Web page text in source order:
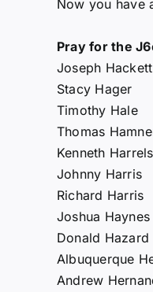
Now you have
Pray for the
Joseph Hackett
Stacy Hager
Timothy Hale
Thomas
Kenneth
Johnny Harris
Richard Harris
Joshua Haynes
Donald Hazard
Albuquerque
Andrew